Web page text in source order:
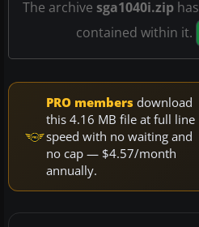
The archive sga1040i.ziphas
contained within it.
PRO members download
this 4.16 MB file at full line
speed with no waiting and
no cap — $4.57/month
annually.